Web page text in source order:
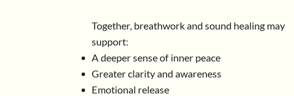
Together, breathwork and sound healing may
support:
A deeper sense of inner peace
Greater clarity and awareness
Emotional release